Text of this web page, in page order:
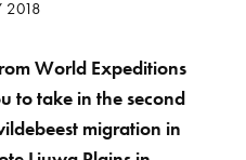
2018
World Expeditions
to take in the second
migration in